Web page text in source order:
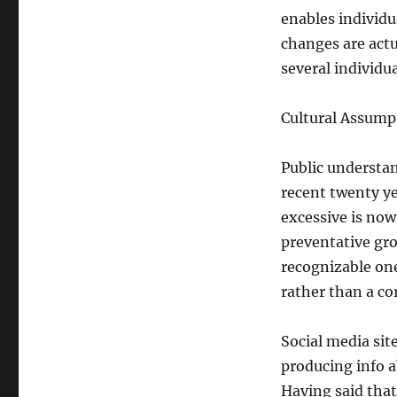
enables
changes are
several
Cultural
Public
recent twenty
excessive is
preventative
recognizable
rather than a
Social media
producing info
Having said